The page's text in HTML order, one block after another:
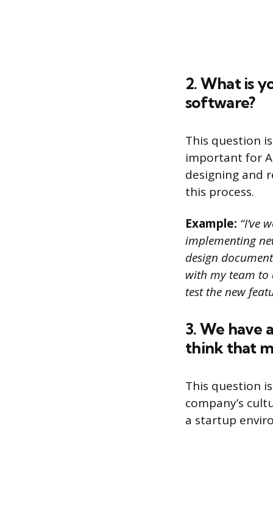
2. What is
software?
This question
important for
designing and
this process.
Example: “I’ve
implementing
design
with my team to
test the new
3. We have
think that
This question
company’s
a startup